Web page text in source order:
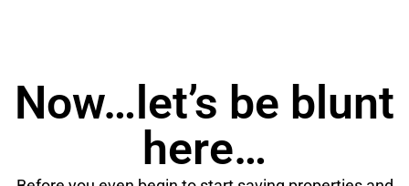
Now…let’s be blunt
here…